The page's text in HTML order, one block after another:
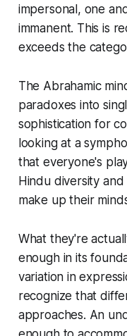
impersonal, one
immanent. This is
exceeds the
The Abrahamic
paradoxes into
sophistication for
looking at a
that everyone's
Hindu diversity
make up their
What they're
enough in its
variation in
recognize that
approaches. An